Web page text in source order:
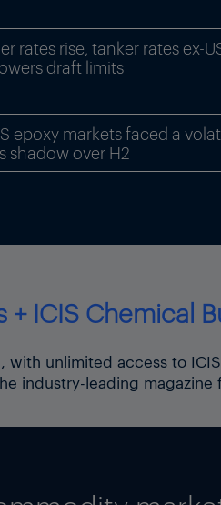
system will be short
trader.
rates rise, tanker rates ex-
draft limits
epoxy markets faced a
shadow over H2
+ ICIS Chemical
with unlimited access to
industry-leading